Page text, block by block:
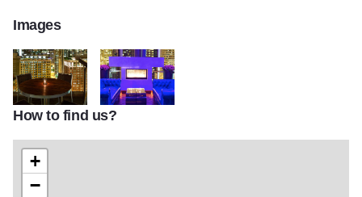
Images
RoofMain3 RoofMain4
How to find us?
+
−